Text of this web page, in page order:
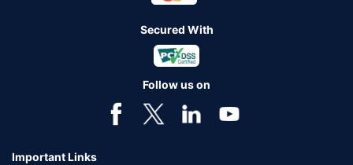
Secured With
Follow us on
Important Links